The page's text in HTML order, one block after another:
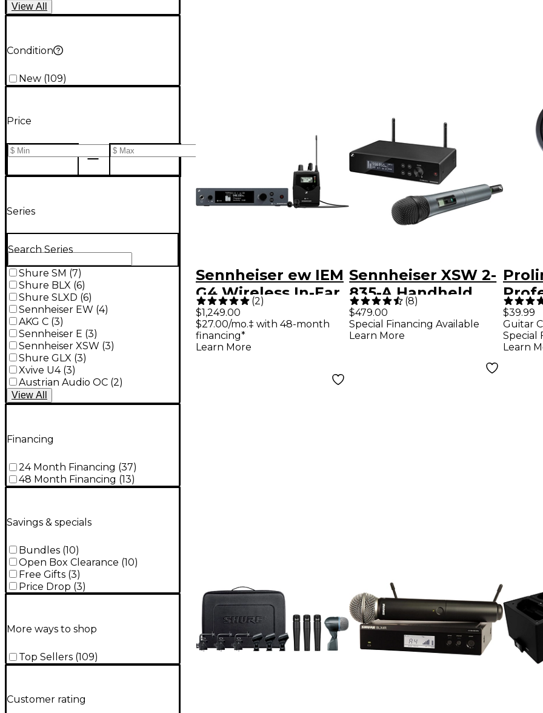
View All
Condition
New (109)
Price
Series
Search Series
Shure SM (7)
Shure BLX (6)
Shure SLXD (6)
Sennheiser EW (4)
AKG C (3)
Sennheiser E (3)
Sennheiser XSW (3)
Shure GLX (3)
Xvive U4(3)
Austrian Audio OC (2)
View All
Financing
24 Month Financing (37)
48 Month Financing (13)
Savings & specials
Bundles (10)
Open Box Clearance (10)
Free Gifts (3)
Price Drop (3)
More ways to shop
Top Sellers (109)
Customer rating
Sennheiser ew IEM
G4 Wireless In-Ear
Monitoring System
- Band A1
(2)
$1,249.00
$27.00/mo.‡ with 48-month
financing*
Learn More
Sennheiser XSW 2-
835-A Handheld
Wireless System -
A Black
(8)
$479.00
Special Financing Available
Learn More
$39.99
Guitar
Special
Learn